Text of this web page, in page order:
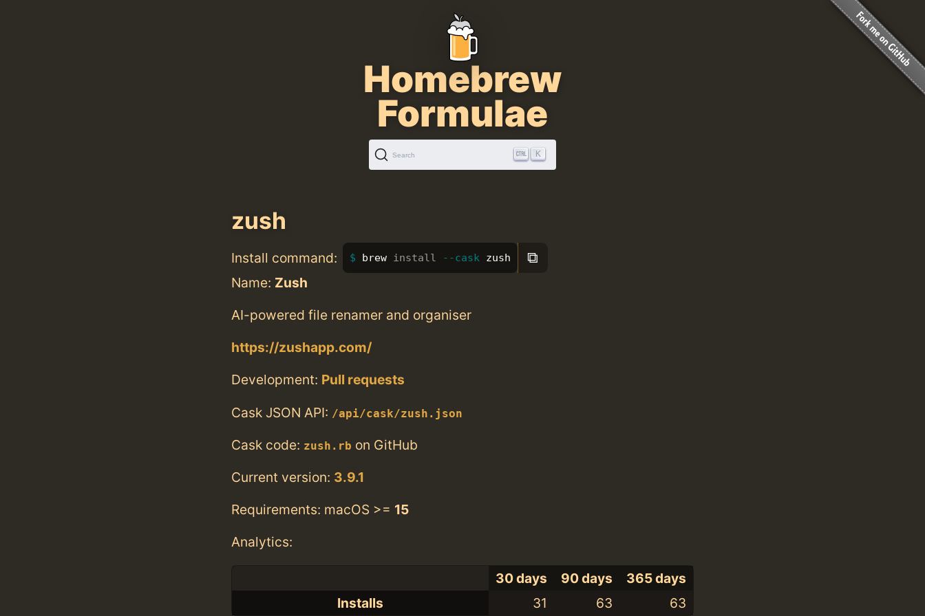
Homebrew
Formulae
Search K
zush
Install command: brew install --cask zush ⧉
Name: Zush
AI-powered file renamer and organiser
https://zushapp.com/
Development: Pull requests
Cask JSON API: /api/cask/zush.json
Cask code: zush.rb on GitHub
Current version: 3.9.1
Requirements: macOS >= 15
Analytics:
30 days 90 days
365 days
Installs
31 63 63